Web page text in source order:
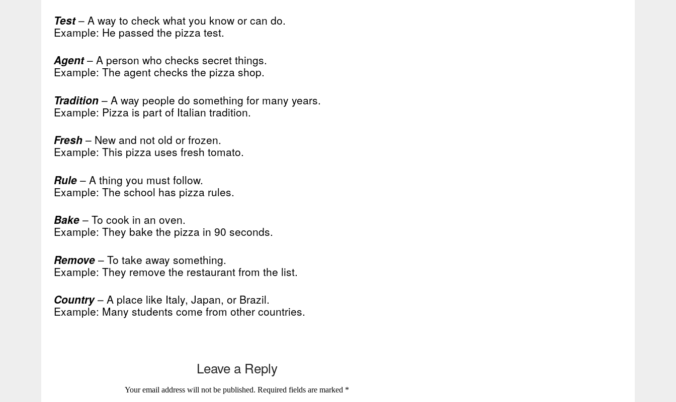
Test– A way to check what you know or can do.
Example: He passed the pizza test.
Agent– A person who checks secret things.
Example: The agent checks the pizza shop.
Tradition – A way people do something for many years.
Example: Pizza is part of Italian tradition.
Fresh – New and not old or frozen.
Example: This pizza uses fresh tomato.
Rule – A thing you must follow.
Example: The school has pizza rules.
Bake – To cook in an oven.
Example: They bake the pizza in 90 seconds.
Remove – To take away something.
Example: They remove the restaurant from the list.
Country– A place like Italy, Japan, or Brazil.
Example: Many students come from other countries.
Leave a Reply
Your email address will not be published. Required fields are marked *